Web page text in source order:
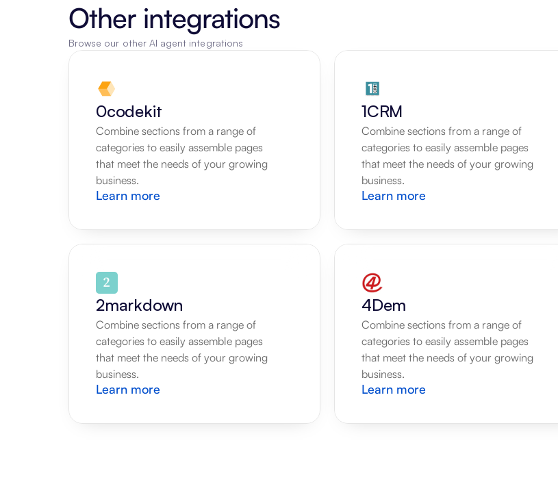
Other integrations
Browse our other AI agent integrations
0codekit
Combine sections from a range of
categories to easily assemble pages
that meet the needs of your growing
business.
Learn more
1CRM
Combine sections from a range of
categories to easily assemble pages
that meet the needs of your growing
business.
Learn more
2markdown
Combine sections from a range of
categories to easily assemble pages
that meet the needs of your growing
business.
Learn more
4Dem
Combine sections from a range of
categories to easily assemble pages
that meet the needs of your growing
business.
Learn more